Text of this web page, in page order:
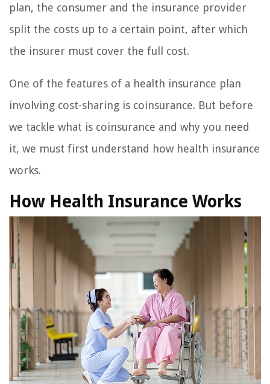
plan, the consumer and the insurance provider
split the costs up to a certain point, after which
the insurer must cover the full cost.
One of the features of a health insurance plan
involving cost-sharing is coinsurance. But before
we tackle what is coinsurance and why you need
it, we must first understand how health insurance
works.
How Health Insurance Works